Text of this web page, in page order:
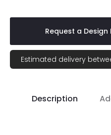
Request a
Estimated delivery
Description